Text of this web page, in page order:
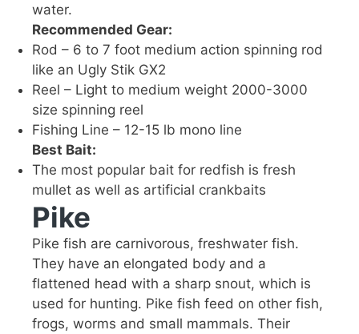
water.
Recommended Gear:
Rod – 6 to 7 foot medium action spinning rod
like an Ugly Stik GX2
Reel – Light to medium weight 2000-3000
size spinning reel
Fishing Line – 12-15 lb mono line
Best Bait:
The most popular bait for redfish is fresh
mullet as well as artificial crankbaits
Pike
Pike fish are carnivorous, freshwater fish.
They have an elongated body and a
flattened head with a sharp snout, which is
used for hunting. Pike fish feed on other fish,
frogs, worms and small mammals. Their